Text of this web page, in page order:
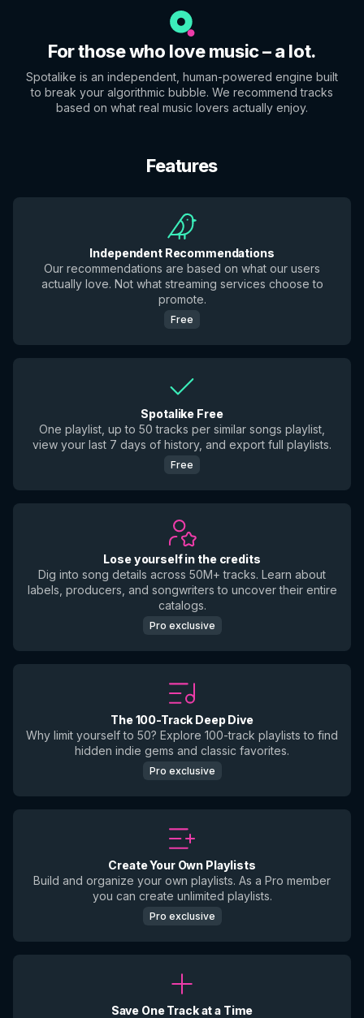
For those who love music – a lot.
Spotalike is an independent, human-powered engine built
to break your algorithmic bubble. We recommend tracks
based on what real music lovers actually enjoy.
Features
Independent Recommendations
Our recommendations are based on what our users
actually love. Not what streaming services choose to
promote.
Free
Spotalike Free
One playlist, up to 50 tracks per similar songs playlist,
view your last 7 days of history, and export full playlists.
Free
Lose yourself in the credits
Dig into song details across 50M+ tracks. Learn about
labels, producers, and songwriters to uncover their entire
catalogs.
Pro exclusive
The 100-Track Deep Dive
Why limit yourself to 50? Explore 100-track playlists to find
hidden indie gems and classic favorites.
Pro exclusive
Create Your Own Playlists
Build and organize your own playlists. As a Pro member
you can create unlimited playlists.
Pro exclusive
Save One Track at a Time